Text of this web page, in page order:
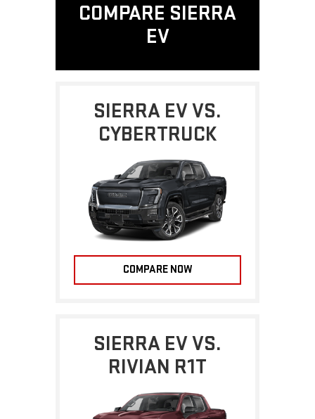
COMPARE SIERRA
EV
SIERRA EV VS.
CYBERTRUCK
COMPARE NOW
SIERRA EV VS.
RIVIAN R1T